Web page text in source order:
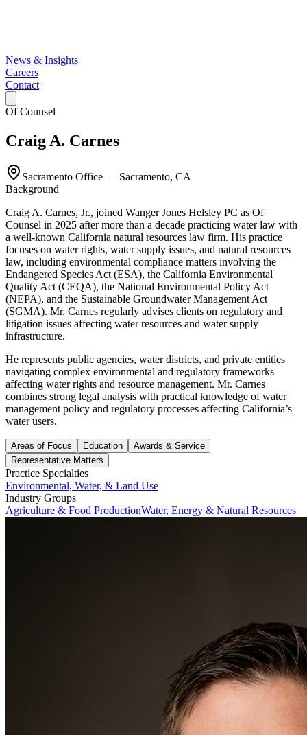
News & Insights
Careers
Contact
Of Counsel
Craig A. Carnes
Sacramento Office — Sacramento, CA
Background
Craig A. Carnes, Jr., joined Wanger Jones Helsley PC as Of
Counsel in 2025 after more than a decade practicing water law with
a well-known California natural resources law firm. His practice
focuses on water rights, water supply issues, and natural resources
law, including environmental compliance matters involving the
Endangered Species Act (ESA), the California Environmental
Quality Act (CEQA), the National Environmental Policy Act
(NEPA), and the Sustainable Groundwater Management Act
(SGMA). Mr. Carnes regularly advises clients on regulatory and
litigation issues affecting water resources and water supply
infrastructure.
He represents public agencies, water districts, and private entities
navigating complex environmental and regulatory frameworks
affecting water rights and resource management. Mr. Carnes
combines strong legal analysis with practical knowledge of water
management policy and regulatory processes affecting California’s
water users.
Areas of Focus Education
Awards & Service
Representative Matters
Practice Specialties
Environmental, Water, & Land Use
Industry Groups
Agriculture & Food ProductionWater, Energy & Natural Resources